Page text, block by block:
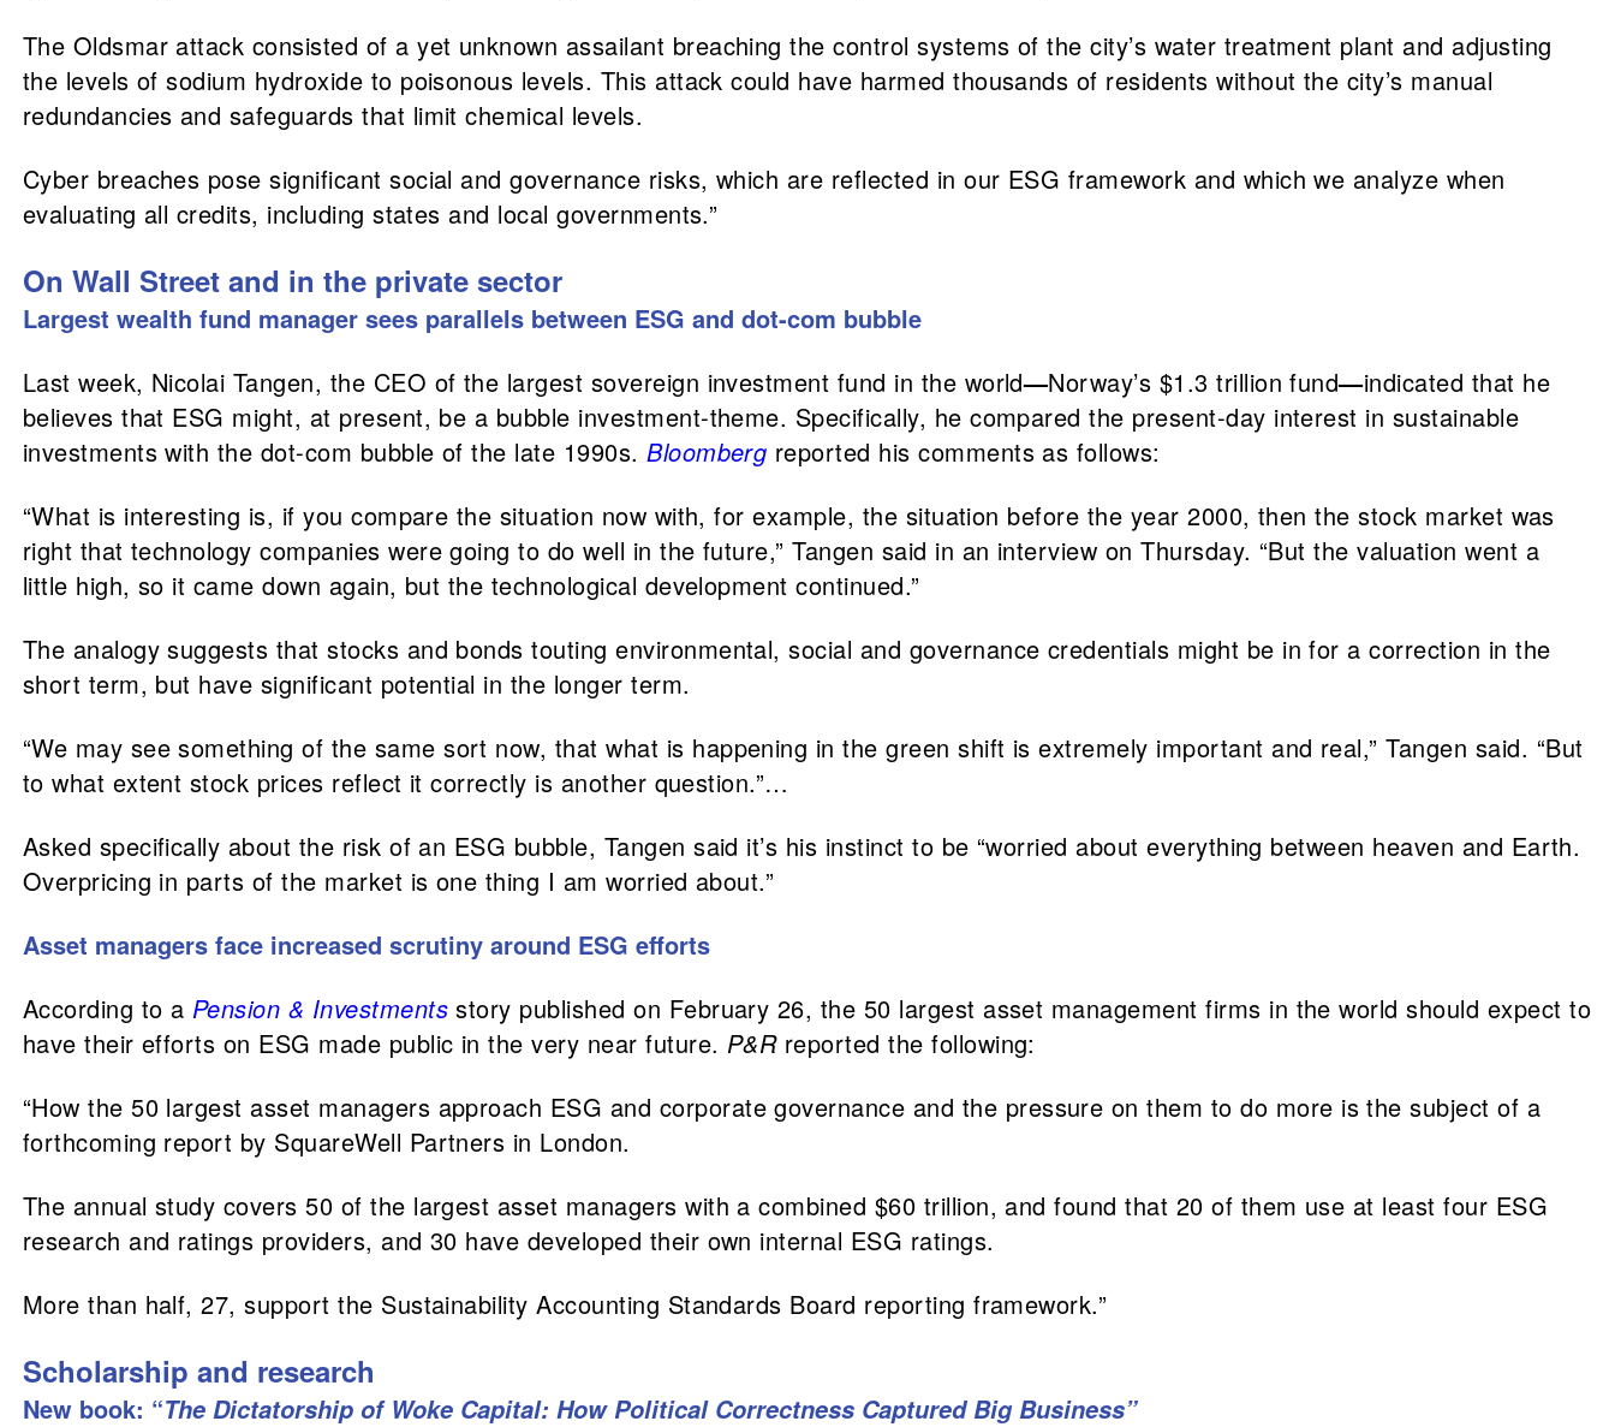
The Oldsmar attack consisted of a yet unknown assailant breaching the control systems of the city’s water treatment plant and adjusting
the levels of sodium hydroxide to poisonous levels. This attack could have harmed thousands of residents without the city’s manual
redundancies and safeguards that limit chemical levels.
Cyber breaches pose significant social and governance risks, which are reflected in our ESG framework and which we analyze when
evaluating all credits, including states and local governments.”
On Wall Street and in the private sector
Largest wealth fund manager sees parallels between ESG and dot-com bubble
Last week, Nicolai Tangen, the CEO of the largest sovereign investment fund in the world—Norway’s $1.3 trillion fund—indicated that he
believes that ESG might, at present, be a bubble investment-theme. Specifically, he compared the present-day interest in sustainable
investments with the dot-com bubble of the late 1990s.Bloomberg reported his comments as follows:
“What is interesting is, if you compare the situation now with, for example, the situation before the year 2000, then the stock market was
right that technology companies were going to do well in the future,” Tangen said in an interview on Thursday. “But the valuation went a
little high, so it came down again, but the technological development continued.”
The analogy suggests that stocks and bonds touting environmental, social and governance credentials might be in for a correction in the
short term, but have significant potential in the longer term.
“We may see something of the same sort now, that what is happening in the green shift is extremely important and real,” Tangen said. “But
to what extent stock prices reflect it correctly is another question.”…
Asked specifically about the risk of an ESG bubble, Tangen said it’s his instinct to be “worried about everything between heaven and Earth.
Overpricing in parts of the market is one thing I am worried about.”
Asset managers face increased scrutiny around ESG efforts
According to a Pension & Investments story published on February 26, the 50 largest asset management firms in the world should expect to
have their efforts on ESG made public in the very near future. P&Rreported the following:
“How the 50 largest asset managers approach ESG and corporate governance and the pressure on them to do more is the subject of a
forthcoming report by SquareWell Partners in London.
The annual study covers 50 of the largest asset managers with a combined $60 trillion, and found that 20 of them use at least four ESG
research and ratings providers, and 30 have developed their own internal ESG ratings.
More than half, 27, support the Sustainability Accounting Standards Board reporting framework.”
Scholarship and research
New book: “The Dictatorship of Woke Capital: How Political Correctness Captured Big Business”